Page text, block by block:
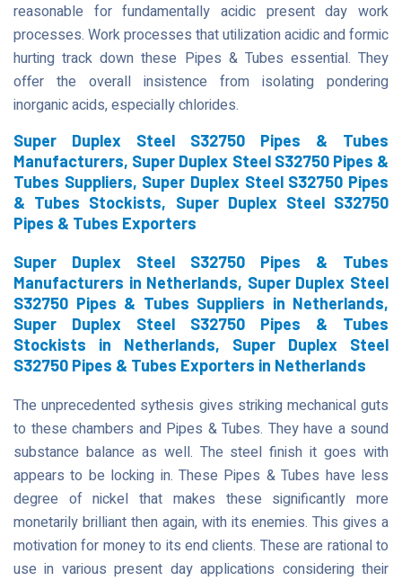
reasonable for fundamentally acidic present day work
processes. Work processes that utilization acidic and formic
hurting track down these Pipes & Tubes essential. They
offer the overall insistence from isolating pondering
inorganic acids, especially chlorides.
Super Duplex Steel S32750 Pipes & Tubes
Manufacturers, Super Duplex Steel S32750 Pipes &
Tubes Suppliers, Super Duplex Steel S32750 Pipes
& Tubes Stockists, Super Duplex Steel S32750
Pipes & Tubes Exporters
Super Duplex Steel S32750 Pipes & Tubes
Manufacturers in Netherlands, Super Duplex Steel
S32750 Pipes & Tubes Suppliers in Netherlands,
Super Duplex Steel S32750 Pipes & Tubes
Stockists in Netherlands, Super Duplex Steel
S32750 Pipes & Tubes Exporters in Netherlands
The unprecedented sythesis gives striking mechanical guts
to these chambers and Pipes & Tubes. They have a sound
substance balance as well. The steel finish it goes with
appears to be locking in. These Pipes & Tubes have less
degree of nickel that makes these significantly more
monetarily brilliant then again, with its enemies. This gives a
motivation for money to its end clients. These are rational to
use in various present day applications considering their